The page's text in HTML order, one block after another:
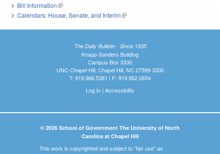
Bill Information(link is external)
Calendars: House, Senate, and Interim(link is external)
The Daily Bulletin - Since 1935
Knapp-Sanders Building
Campus Box 3330
UNC-Chapel Hill, Chapel Hill, NC 27599-3330
T: 919.966.5381 | F: 919.962.0654
Log In| Accessibility
© 2026 School of Government The University of North
Carolina at Chapel Hill
This work is copyrighted and subject to "fair use" as